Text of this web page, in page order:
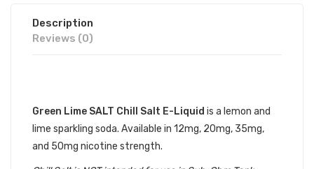
Description
Reviews (0)
Green Lime SALT Chill Salt E-Liquid is a lemon and
lime sparkling soda. Available in 12mg, 20mg, 35mg,
and 50mg nicotine strength.